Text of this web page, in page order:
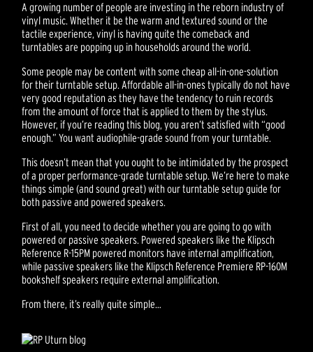
A growing number of people are investing in the reborn industry of
vinyl music. Whether it be the warm and textured sound or the
tactile experience, vinyl is having quite the comeback and
turntables are popping up in households around the world.
Some people may be content with some cheap all-in-one-solution
for their turntable setup. Affordable all-in-ones typically do not have
very good reputation as they have the tendency to ruin records
from the amount of force that is applied to them by the stylus.
However, if you’re reading this blog, you aren’t satisfied with “good
enough.” You want audiophile-grade sound from your turntable.
This doesn’t mean that you ought to be intimidated by the prospect
of a proper performance-grade turntable setup. We’re here to make
things simple (and sound great) with our turntable setup guide for
both passive and powered speakers.
First of all, you need to decide whether you are going to go with
powered or passive speakers. Powered speakers like the Klipsch
Reference R-15PM powered monitors have internal amplification,
while passive speakers like the Klipsch Reference Premiere RP-160M
bookshelf speakers require external amplification.
From there, it’s really quite simple…